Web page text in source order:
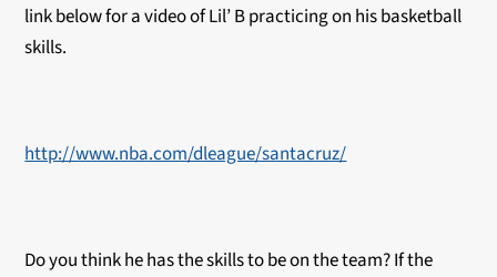
link below for a video of Lil’ B practicing on his basketball
skills.
http://www.nba.com/dleague/santacruz/
Do you think he has the skills to be on the team? If the